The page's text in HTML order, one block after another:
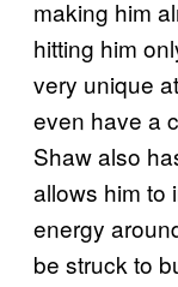
making him
hitting him
very unique
even have a
Shaw also
allows him to
energy
be struck to